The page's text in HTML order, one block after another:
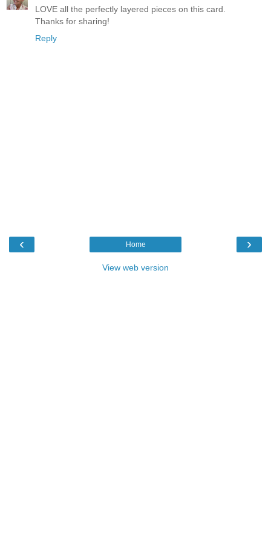
LOVE all the perfectly layered pieces on this card.
Thanks for sharing!
Reply
‹ ›
Home
View web version